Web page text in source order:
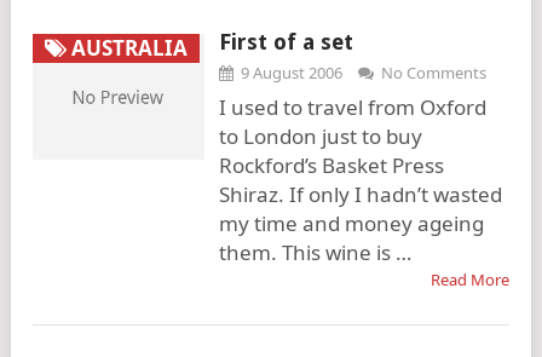
AUSTRALIA First of a set
9 August 2006 No Comments
I used to travel from Oxford
to London just to buy
Rockford’s Basket Press
Shiraz. If only I hadn’t wasted
my time and money ageing
them. This wine is …
Read More